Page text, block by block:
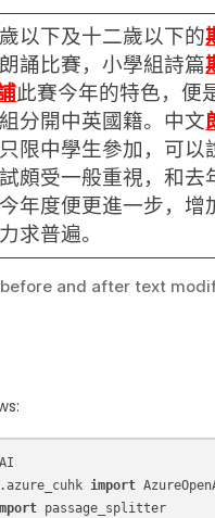
以下及十二歲以下的
誦比賽，小學組詩篇
此賽今年的特色，便
分開中英國籍。中文
限中學生參加，可以
頗受一般重視，和去
年度便更進一步，增
求普遍。
and after text
import
passage_splitter